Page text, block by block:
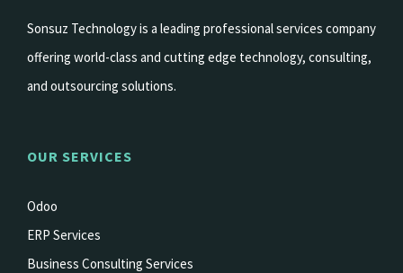
Sonsuz Technology is a leading professional services company
offering world-class and cutting edge technology, consulting,
and outsourcing solutions.
OUR SERVICES
Odoo
ERP Services
Business Consulting Services